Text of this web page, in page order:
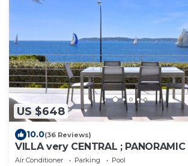
US $648
10.0(36 Reviews)
VILLA very CENTRAL ; PANORAMIC
Heated Pool ; Saint-TROPEZ VIEW !
Air Conditioner Parking
Pool